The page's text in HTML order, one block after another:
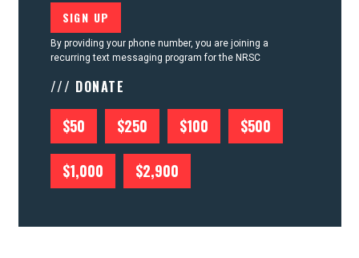
By providing your phone number, you are joining a
recurring text messaging program for the NRSC
/// DONATE
$50 $250 $100 $500
$1,000 $2,900